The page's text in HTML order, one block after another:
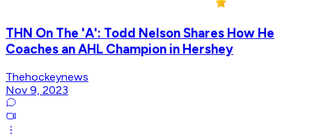
THN On The 'A': Todd Nelson Shares How He
Coaches an AHL Champion in Hershey
Thehockeynews
Nov 9, 2023